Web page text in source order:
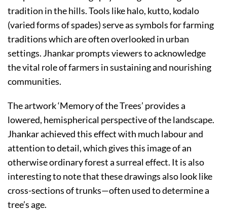
tradition in the hills. Tools like halo, kutto, kodalo
(varied forms of spades) serve as symbols for farming
traditions which are often overlooked in urban
settings. Jhankar prompts viewers to acknowledge
the vital role of farmers in sustaining and nourishing
communities.
The artwork ‘Memory of the Trees’ provides a
lowered, hemispherical perspective of the landscape.
Jhankar achieved this effect with much labour and
attention to detail, which gives this image of an
otherwise ordinary forest a surreal effect. It is also
interesting to note that these drawings also look like
cross-sections of trunks—often used to determine a
tree’s age.